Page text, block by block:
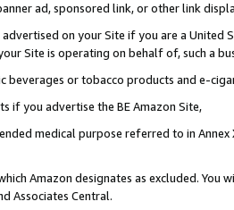
ad, sponsored link, or other link
on your Site if you are a
Site is operating on behalf of, such a
beverages or tobacco products and e-
if you advertise the BE Amazon Site,
medical purpose referred to in
Amazon designates as excluded. You
Associates Central.